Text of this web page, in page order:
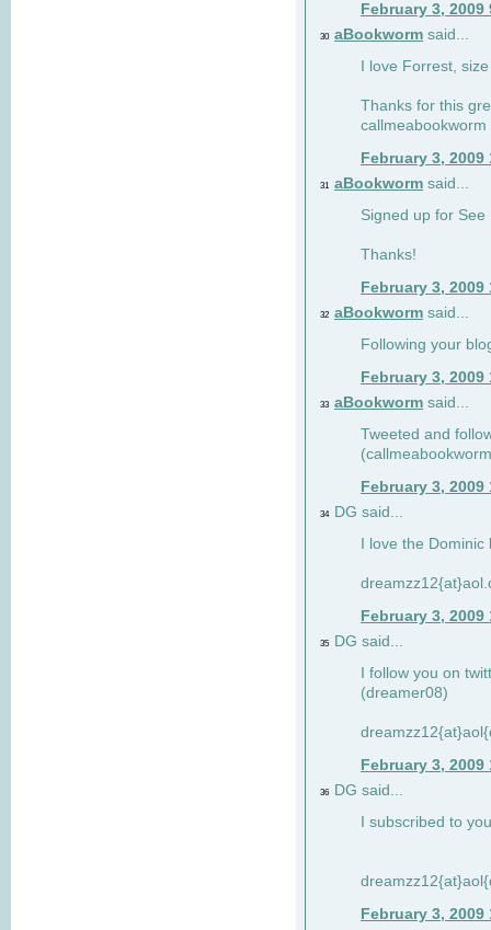
February 3, 2009
30 aBookworm said...
I love Forrest,
Thanks for this
February 3, 2009
31 aBookworm said...
Signed up for See
Thanks!
February 3, 2009
32 aBookworm said...
Following your
February 3, 2009
33 aBookworm said...
Tweeted and
February 3, 2009
34 DG said...
I love the
February 3, 2009
35
DG said...
I follow you on
(dreamer08)
February 3, 2009
36
DG said...
I subscribed to
February 3, 2009